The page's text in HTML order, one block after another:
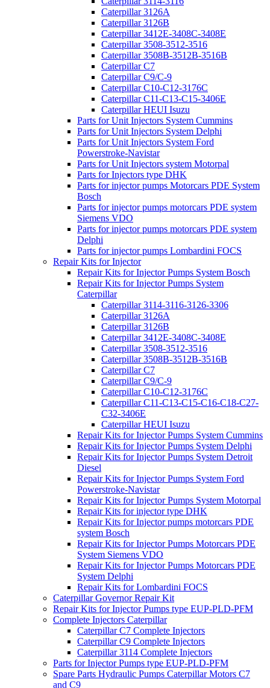
Caterpillar 3126A
Caterpillar 3126B
Caterpillar 3412E-3408C-3408E
Caterpillar 3508-3512-3516
Caterpillar 3508B-3512B-3516B
Caterpillar C7
Caterpillar C9/C-9
Caterpillar C10-C12-3176C
Caterpillar C11-C13-C15-3406E
Caterpillar HEUI Isuzu
Parts for Unit Injectors System Cummins
Parts for Unit Injectors System Delphi
Parts for Unit Injectors System Ford
Powerstroke-Navistar
Parts for Unit Injectors system Motorpal
Parts for Injectors type DHK
Parts for injector pumps Motorcars PDE System
Bosch
Parts for injector pumps motorcars PDE system
Siemens VDO
Parts for injector pumps motorcars PDE system
Delphi
Parts for injector pumps Lombardini FOCS
Repair Kits for Injector
Repair Kits for Injector Pumps System Bosch
Repair Kits for Injector Pumps System
Caterpillar
Caterpillar 3114-3116-3126-3306
Caterpillar 3126A
Caterpillar 3126B
Caterpillar 3412E-3408C-3408E
Caterpillar 3508-3512-3516
Caterpillar 3508B-3512B-3516B
Caterpillar C7
Caterpillar C9/C-9
Caterpillar C10-C12-3176C
Caterpillar C11-C13-C15-C16-C18-C27-
C32-3406E
Caterpillar HEUI Isuzu
Repair Kits for Injector Pumps System Cummins
Repair Kits for Injector Pumps System Delphi
Repair Kits for Injector Pumps System Detroit
Diesel
Repair Kits for Injector Pumps System Ford
Powerstroke-Navistar
Repair Kits for Injector Pumps System Motorpal
Repair Kits for injector type DHK
Repair Kits for Injector pumps motorcars PDE
system Bosch
Repair Kits for Injector Pumps Motorcars PDE
System Siemens VDO
Repair Kits for Injector Pumps Motorcars PDE
System Delphi
Repair Kits for Lombardini FOCS
Caterpillar Governor Repair Kit
Repair Kits for Injector Pumps type EUP-PLD-PFM
Complete Injectors Caterpillar
Caterpillar C7 Complete Injectors
Caterpillar C9 Complete Injectors
Caterpillar 3114 Complete Injectors
Parts for Injector Pumps type EUP-PLD-PFM
Spare Parts Hydraulic Pumps Caterpillar Motors C7
and C9